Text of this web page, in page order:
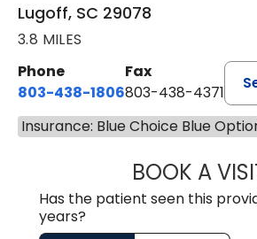
Lugoff, SC 29078
3.8 MILES
Phone
803-438-1806
Fax
803-438-4371
Insurance: Blue Choice Blue
BOOK A
Has the patient seen this
years?